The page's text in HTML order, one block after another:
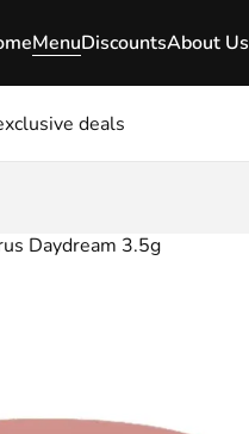
MenuDiscountsAbout Us
deals
Daydream 3.5g